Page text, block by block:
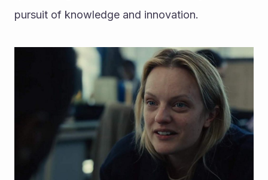
pursuit of knowledge and innovation.